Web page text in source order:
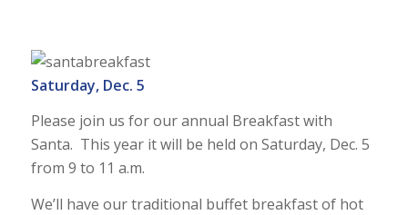
Saturday, Dec. 5
Please join us for our annual Breakfast with
Santa. This year it will be held on Saturday, Dec. 5
from 9 to 11 a.m.
We’ll have our traditional buffet breakfast of hot